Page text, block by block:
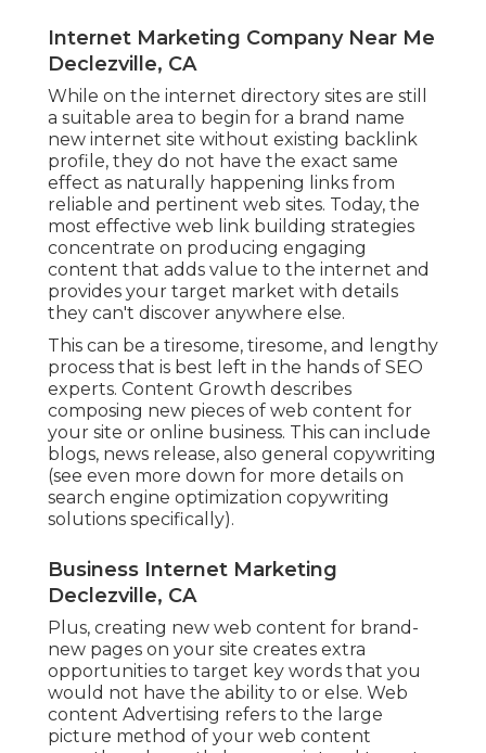
Internet Marketing Company Near Me
Declezville, CA
While on the internet directory sites are still
a suitable area to begin for a brand name
new internet site without existing backlink
profile, they do not have the exact same
effect as naturally happening links from
reliable and pertinent web sites. Today, the
most effective web link building strategies
concentrate on producing engaging
content that adds value to the internet and
provides your target market with details
they can't discover anywhere else.
This can be a tiresome, tiresome, and lengthy
process that is best left in the hands of SEO
experts. Content Growth describes
composing new pieces of web content for
your site or online business. This can include
blogs, news release, also general copywriting
(see even more down for more details on
search engine optimization copywriting
solutions specifically).
Business Internet Marketing
Declezville, CA
Plus, creating new web content for brand-
new pages on your site creates extra
opportunities to target key words that you
would not have the ability to or else. Web
content Advertising refers to the large
picture method of your web content